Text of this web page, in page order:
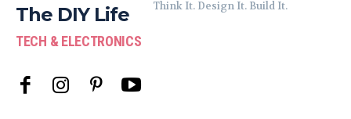
The DIY Life
TECH & ELECTRONICS
Think It. Design It. Build It.